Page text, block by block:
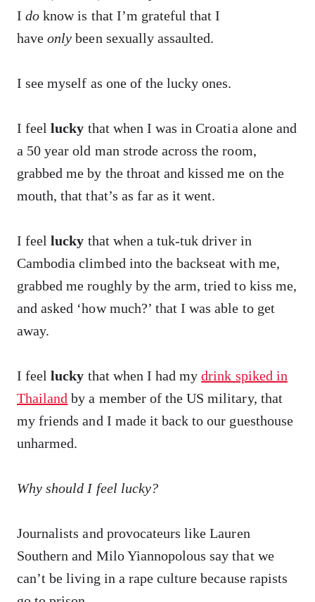
Idoknow is that I’m grateful that I
haveonlybeen sexually assaulted.
I see myself as one of the lucky ones.
I feellucky that when I was in Croatia alone and
a 50 year old man strode across the room,
grabbed me by the throat and kissed me on the
mouth, that that’s as far as it went.
I feellucky that when a tuk-tuk driver in
Cambodia climbed into the backseat with me,
grabbed me roughly by the arm, tried to kiss me,
and asked ‘how much?’ that I was able to get
away.
I feellucky that when I had mydrink spiked in
Thailand by a member of the US military, that
my friends and I made it back to our guesthouse
unharmed.
Why should I feel lucky?
Journalists and provocateurs like Lauren
Southern and Milo Yiannopolous say that we
can’t be living in a rape culture because rapists